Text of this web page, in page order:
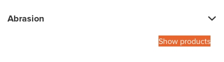
Abrasion
Show products